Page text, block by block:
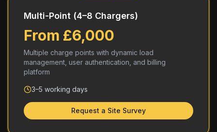
Multi-Point (4–8 Chargers)
From £6,000
Multiple charge points with dynamic load
management, user authentication, and billing
platform
3–5 working days
Request a Site Survey